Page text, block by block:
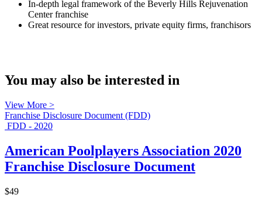
In-depth legal framework of the Beverly Hills Rejuvenation
Center franchise
Great resource for investors, private equity firms, franchisors
You may also be interested in
View More >
Franchise Disclosure Document (FDD)
FDD - 2020
American Poolplayers Association 2020
Franchise Disclosure Document
$49